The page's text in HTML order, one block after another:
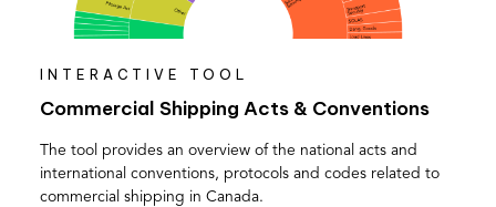
INTERACTIVE TOOL
Commercial Shipping Acts & Conventions
The tool provides an overview of the national acts and
international conventions, protocols and codes related to
commercial shipping in Canada.